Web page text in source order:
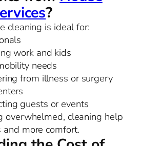
?
cleaning is ideal for:
work and kids
needs
from illness or surgery
guests or events
overwhelmed, cleaning help
more comfort.